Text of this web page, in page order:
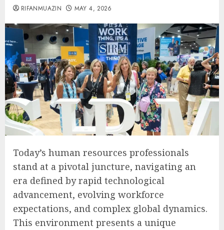
RIFANMUAZIN MAY 4, 2026
Today’s human resources professionals
stand at a pivotal juncture, navigating an
era defined by rapid technological
advancement, evolving workforce
expectations, and complex global dynamics.
This environment presents a unique